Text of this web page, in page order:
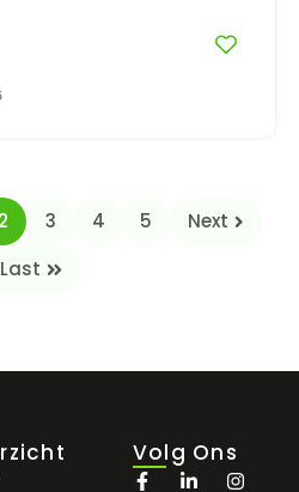
2 3 4 5
Next
Last
Volg Ons